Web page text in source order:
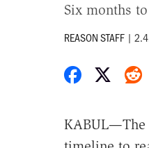
Six months
REASON STAFF |
Share
KABUL—The